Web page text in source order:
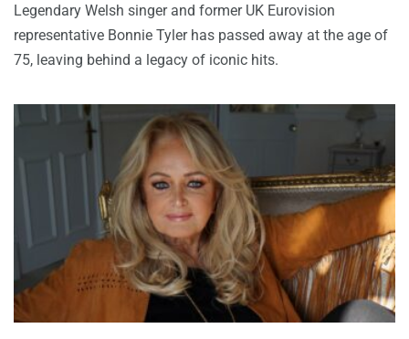
Legendary Welsh singer and former UK Eurovision
representative Bonnie Tyler has passed away at the age of
75, leaving behind a legacy of iconic hits.